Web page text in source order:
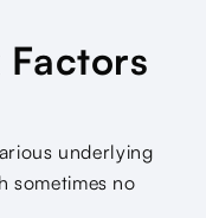
Factors
underlying
sometimes no